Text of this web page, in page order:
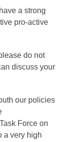
a strong
pro-active
do not
discuss your
our policies
Force on
a very high